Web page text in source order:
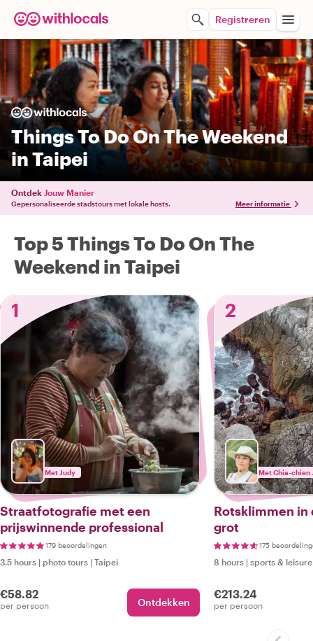
Registreren
Things To Do On The Weekend
in Taipei
Ontdek Jouw Manier
Gepersonaliseerde stadstours met lokale hosts. Meer informatie
Top 5 Things To Do On The
Weekend in Taipei
1
Met Judy
Straatfotografie met een
prijswinnende professional
179 beoordelingen
3.5 hours | photo tours | Taipei
€58.82
per persoon Ontdekken
2
Met Chia-chien
Rotsklimmen in
grot
175
8 hours | sports & leisure
€213.24
per persoon